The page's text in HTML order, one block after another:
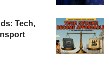
Tech,